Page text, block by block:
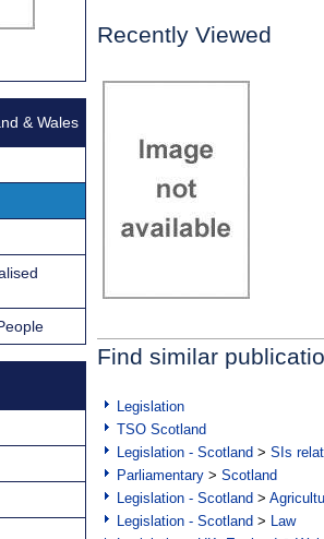
Recently Viewed
Find similar
Legislation
TSO Scotland
Legislation - Scotland > SIs
Parliamentary > Scotland
Legislation - Scotland >
Legislation - Scotland > Law
& Wales